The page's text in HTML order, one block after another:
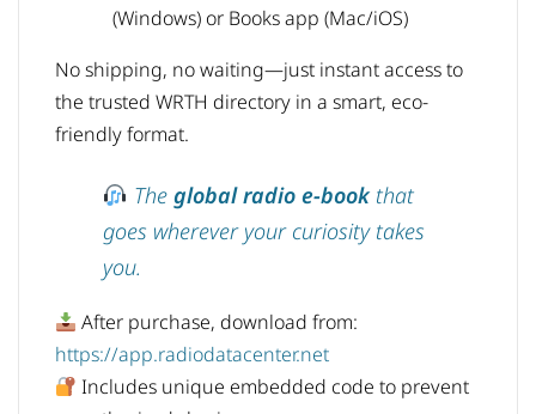
(Windows) or Books app (Mac/iOS)
No shipping, no waiting—just instant access to
the trusted WRTH directory in a smart, eco-
friendly format.
The global radio e-bookthat
goes wherever your curiosity takes
you.
After purchase, download from:
https://app.radiodatacenter.net
Includes unique embedded code to prevent